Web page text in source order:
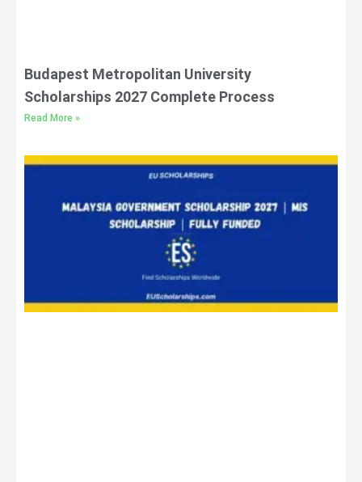
Budapest Metropolitan University
Scholarships 2027 Complete Process
Read More »